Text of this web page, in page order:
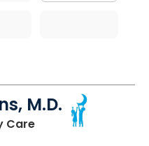
M.D.
Carein Charleston, SC